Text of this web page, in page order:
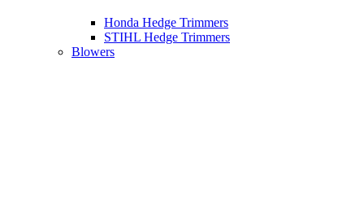
Honda Hedge Trimmers
STIHL Hedge Trimmers
Blowers